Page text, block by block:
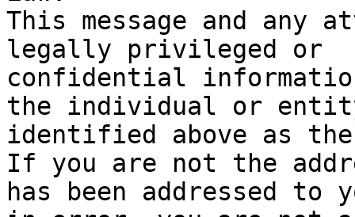
This message and any
legally privileged or
confidential
the individual or
identified above as the
If you are not the
has been addressed to